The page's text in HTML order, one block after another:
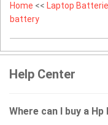
Home << Laptop
battery
Help Center
Where can I buy a